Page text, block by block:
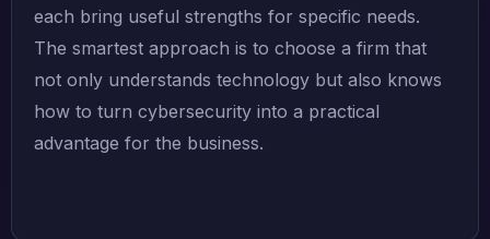
each bring useful strengths for specific needs.
The smartest approach is to choose a firm that
not only understands technology but also knows
how to turn cybersecurity into a practical
advantage for the business.